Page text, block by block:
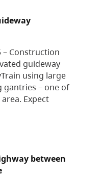
– Construction
guideway
using large
gantries – one of
Expect
between